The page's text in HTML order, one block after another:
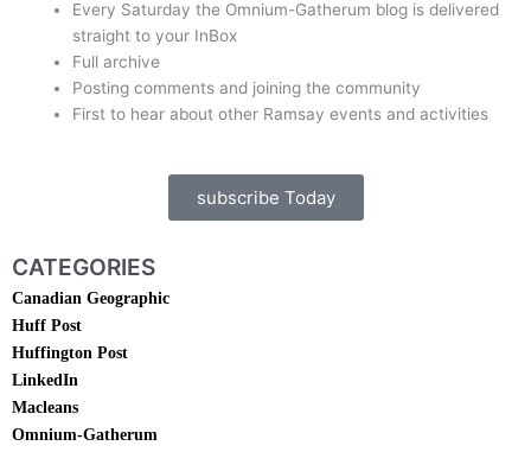
Every Saturday the Omnium-Gatherum blog is delivered
straight to your InBox
Full archive
Posting comments and joining the community
First to hear about other Ramsay events and activities
subscribe Today
CATEGORIES
Canadian Geographic
Huff Post
Huffington Post
LinkedIn
Macleans
Omnium-Gatherum